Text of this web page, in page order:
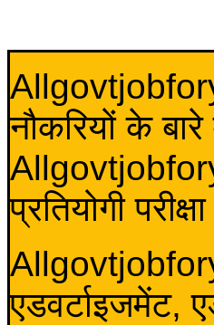
नौकरियों के
प्रतियोगी
एडवर्टाइजमेंट,